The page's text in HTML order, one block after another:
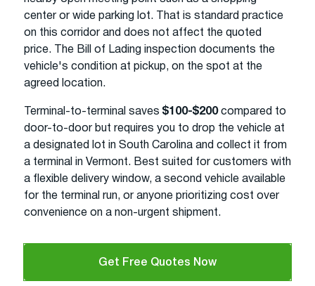
center or wide parking lot. That is standard practice
on this corridor and does not affect the quoted
price. The Bill of Lading inspection documents the
vehicle's condition at pickup, on the spot at the
agreed location.
Terminal-to-terminal saves $100-$200compared to
door-to-door but requires you to drop the vehicle at
a designated lot in South Carolina and collect it from
a terminal in Vermont. Best suited for customers with
a flexible delivery window, a second vehicle available
for the terminal run, or anyone prioritizing cost over
convenience on a non-urgent shipment.
Get Free Quotes Now